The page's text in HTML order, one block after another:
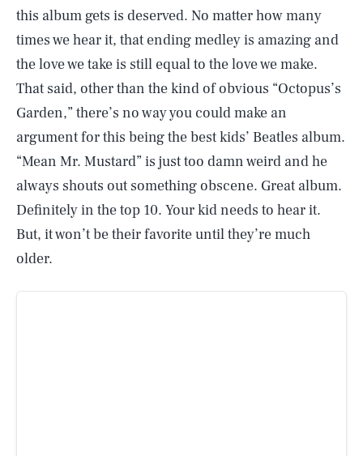
this album gets is deserved. No matter how many
times we hear it, that ending medley is amazing and
the love we take is still equal to the love we make.
That said, other than the kind of obvious “Octopus’s
Garden,” there’s no way you could make an
argument for this being the best kids’ Beatles album.
“Mean Mr. Mustard” is just too damn weird and he
always shouts out something obscene. Great album.
Definitely in the top 10. Your kid needs to hear it.
But, it won’t be their favorite until they’re much
older.